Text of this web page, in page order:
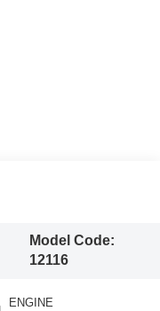
Model Code:
12116
ENGINE